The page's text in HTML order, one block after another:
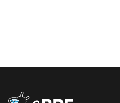
eBPF logo